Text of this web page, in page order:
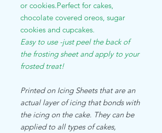
or cookies.Perfect for cakes,
chocolate covered oreos, sugar
cookies and cupcakes.
Easy to use -just peel the back of
the frosting sheet and apply to your
frosted treat!
Printed on Icing Sheets that are an
actual layer of icing that bonds with
the icing on the cake. They can be
applied to all types of cakes,